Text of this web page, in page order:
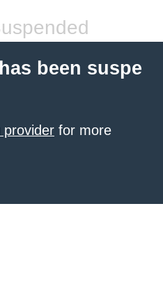
been suspe
provider for more